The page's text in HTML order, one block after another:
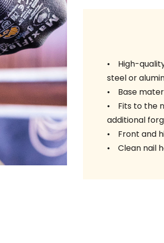
• High-
steel or
• Base
• Fits to the
additional
• Front and
• Clean nail